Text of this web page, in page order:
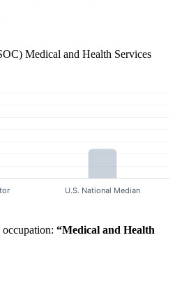
Medical and Health Services
occupation: “Medical and Health